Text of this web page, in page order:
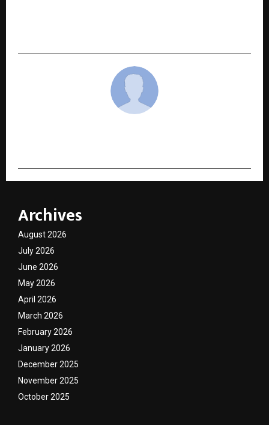
Archives
August 2026
July 2026
June 2026
May 2026
April 2026
March 2026
February 2026
January 2026
December 2025
November 2025
October 2025